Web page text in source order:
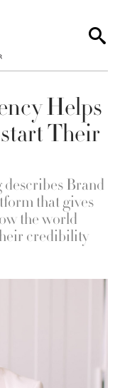
Helps
Their
Brand
that gives
the world
credibility